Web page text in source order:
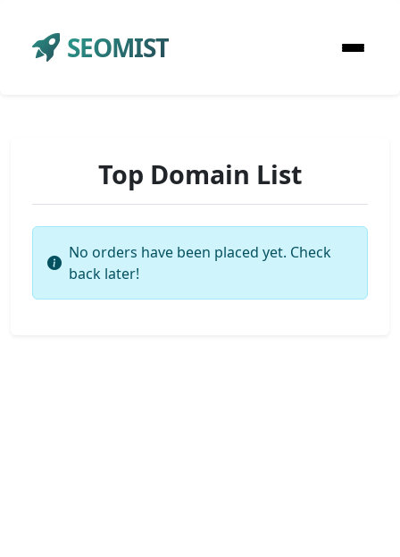
SEOMIST
Top Domain List
No orders have been placed yet. Check
back later!